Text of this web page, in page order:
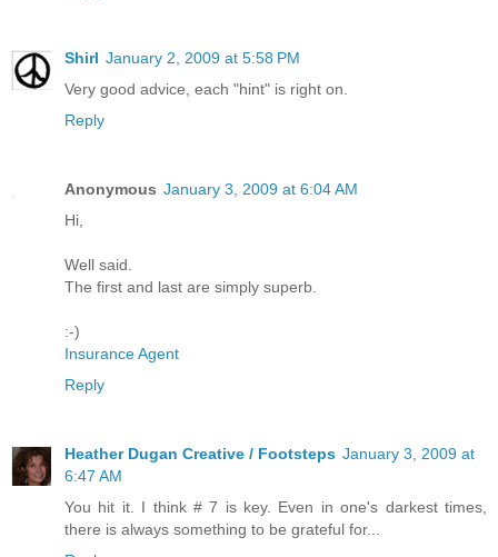
Shirl January 2, 2009 at 5:58 PM
Very good advice, each "hint" is right on.
Reply
Anonymous January 3, 2009 at 6:04 AM
Hi,
Well said.
The first and last are simply superb.
:-)
Insurance Agent
Reply
Heather Dugan Creative / Footsteps January 3, 2009 at
6:47 AM
You hit it. I think # 7 is key. Even in one's darkest times,
there is always something to be grateful for...